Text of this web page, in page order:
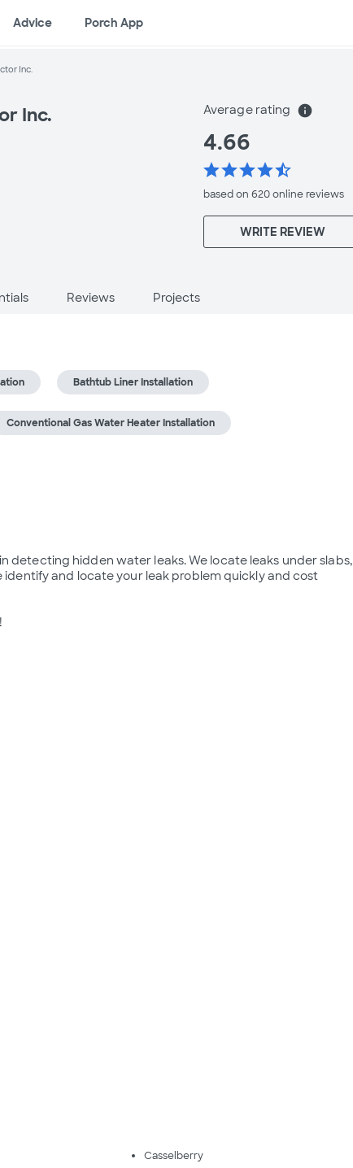
Advice Porch App
Inc.
Inc. Average rating info
4.66
starstarstarstarstar_half
based on 620 onlinereviews
WRITE REVIEW
Reviews Projects
Bathtub Liner Installation
Conventional Gas Water Heater Installation
detecting hidden water leaks. We locate leaks under slabs,
identify and locate your leak problem quickly and cost
Casselberry